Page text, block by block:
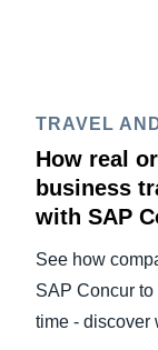
TRAVEL
How real
business
with SAP
See how
SAP Concur
time - discover